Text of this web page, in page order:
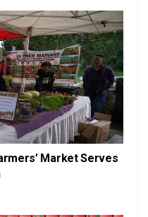
Market Serves